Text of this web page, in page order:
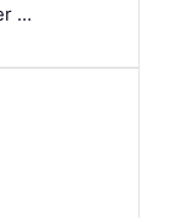
…